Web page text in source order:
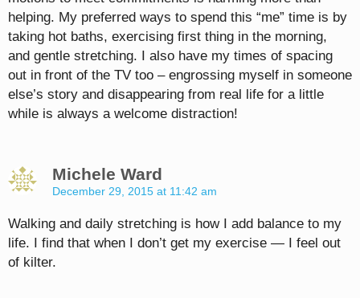
helping. My preferred ways to spend this “me” time is by
taking hot baths, exercising first thing in the morning,
and gentle stretching. I also have my times of spacing
out in front of the TV too – engrossing myself in someone
else’s story and disappearing from real life for a little
while is always a welcome distraction!
Michele Ward
December 29, 2015 at 11:42 am
Walking and daily stretching is how I add balance to my
life. I find that when I don’t get my exercise — I feel out
of kilter.